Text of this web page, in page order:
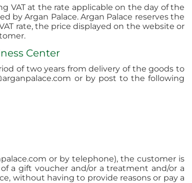
VAT at the rate applicable on the day of the
by Argan Palace. Argan Palace reserves the
rate, the price displayed on the website or
Center
of two years from delivery of the goods to
or by post to the following
or by telephone), the customer is
a gift voucher and/or a treatment and/or a
without having to provide reasons or pay a